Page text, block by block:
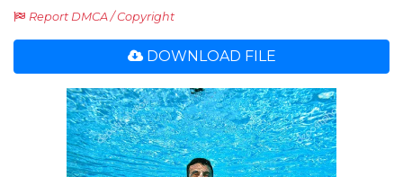
Report DMCA / Copyright
DOWNLOAD FILE